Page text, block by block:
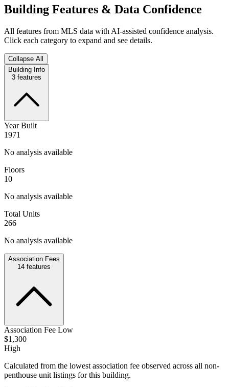
Building Features & Data Confidence
All features from MLS data with AI-assisted confidence analysis.
Click each category to expand and see details.
Collapse All
Building Info
3 features
Year Built
1971
No analysis available
Floors
10
No analysis available
Total Units
266
No analysis available
Association Fees
14 features
Association Fee Low
$1,300
High
Calculated from the lowest association fee observed across all non-
penthouse unit listings for this building.